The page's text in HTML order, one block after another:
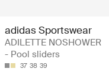
adidas Sportswear
ADILETTE NOSHOWER
- Pool sliders
37 38 39